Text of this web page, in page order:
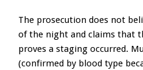
The prosecution does not
of the night and claims that
proves a staging occurred.
(confirmed by blood type